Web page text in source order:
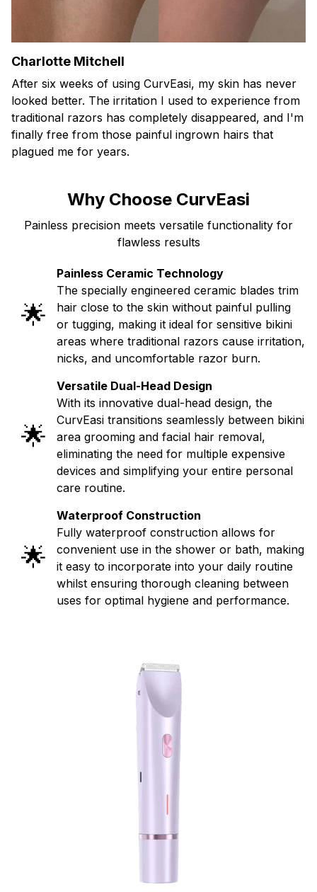
Charlotte Mitchell
After six weeks of using CurvEasi, my skin has never
looked better. The irritation I used to experience from
traditional razors has completely disappeared, and I'm
finally free from those painful ingrown hairs that
plagued me for years.
Why Choose CurvEasi
Painless precision meets versatile functionality for
flawless results
🌟
Painless Ceramic Technology
The specially engineered ceramic blades trim
hair close to the skin without painful pulling
or tugging, making it ideal for sensitive bikini
areas where traditional razors cause irritation,
nicks, and uncomfortable razor burn.
🌟
Versatile Dual-Head Design
With its innovative dual-head design, the
CurvEasi transitions seamlessly between bikini
area grooming and facial hair removal,
eliminating the need for multiple expensive
devices and simplifying your entire personal
care routine.
🌟
Waterproof Construction
Fully waterproof construction allows for
convenient use in the shower or bath, making
it easy to incorporate into your daily routine
whilst ensuring thorough cleaning between
uses for optimal hygiene and performance.